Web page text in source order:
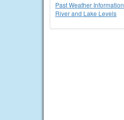
Past Weather Information
River and Lake Levels